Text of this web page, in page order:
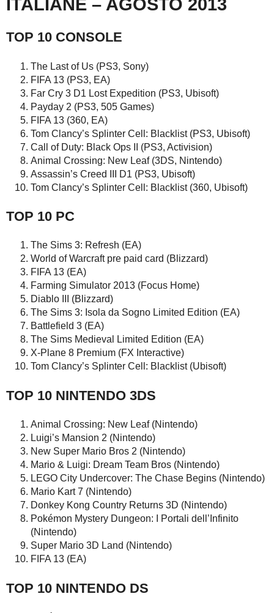
ITALIANE – AGOSTO 2013
TOP 10 CONSOLE
The Last of Us (PS3, Sony)
FIFA 13 (PS3, EA)
Far Cry 3 D1 Lost Expedition (PS3, Ubisoft)
Payday 2 (PS3, 505 Games)
FIFA 13 (360, EA)
Tom Clancy’s Splinter Cell: Blacklist (PS3, Ubisoft)
Call of Duty: Black Ops II (PS3, Activision)
Animal Crossing: New Leaf (3DS, Nintendo)
Assassin’s Creed III D1 (PS3, Ubisoft)
Tom Clancy’s Splinter Cell: Blacklist (360, Ubisoft)
TOP 10 PC
The Sims 3: Refresh (EA)
World of Warcraft pre paid card (Blizzard)
FIFA 13 (EA)
Farming Simulator 2013 (Focus Home)
Diablo III (Blizzard)
The Sims 3: Isola da Sogno Limited Edition (EA)
Battlefield 3 (EA)
The Sims Medieval Limited Edition (EA)
X-Plane 8 Premium (FX Interactive)
Tom Clancy’s Splinter Cell: Blacklist (Ubisoft)
TOP 10 NINTENDO 3DS
Animal Crossing: New Leaf (Nintendo)
Luigi’s Mansion 2 (Nintendo)
New Super Mario Bros 2 (Nintendo)
Mario & Luigi: Dream Team Bros (Nintendo)
LEGO City Undercover: The Chase Begins (Nintendo)
Mario Kart 7 (Nintendo)
Donkey Kong Country Returns 3D (Nintendo)
Pokémon Mystery Dungeon: I Portali dell’Infinito
(Nintendo)
Super Mario 3D Land (Nintendo)
FIFA 13 (EA)
TOP 10 NINTENDO DS